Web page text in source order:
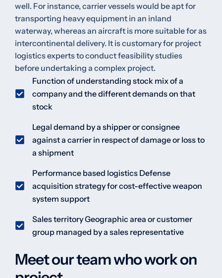
well. For instance, carrier vessels would be apt for
transporting heavy equipment in an inland
waterway, whereas an aircraft is more suitable for as
intercontinental delivery. It is customary for project
logistics experts to conduct feasibility studies
before undertaking a complex project.
Function of understanding stock mix of a
company and the different demands on that
stock
Legal demand by a shipper or consignee
against a carrier in respect of damage or loss to
a shipment
Performance based logistics Defense
acquisition strategy for cost-effective weapon
system support
Sales territory Geographic area or customer
group managed by a sales representative
Meet our team who work on